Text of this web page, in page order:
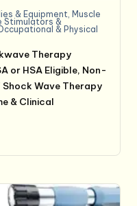
& Equipment Muscle
Stimulators &
& Physical
Therapy
or HSA Eligible, Non-
Wave Therapy
& Clinical